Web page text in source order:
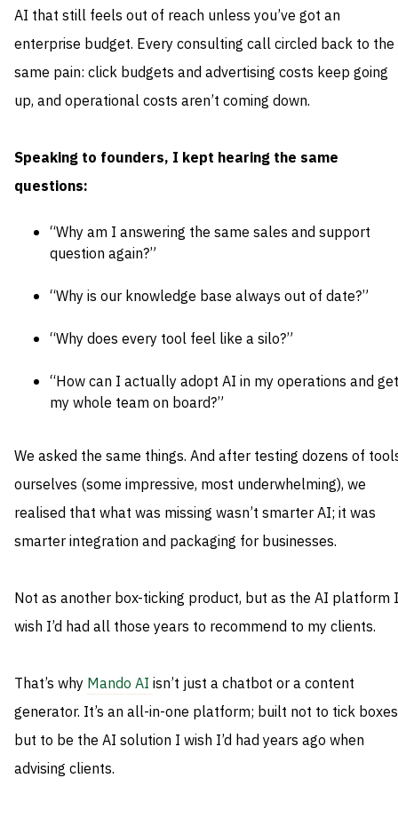
AI that still feels out of reach unless you’ve got an
enterprise budget. Every consulting call circled back to the
same pain: click budgets and advertising costs keep going
up, and operational costs aren’t coming down.
Speaking to founders, I kept hearing the same
questions:
“Why am I answering the same sales and support
question again?”
“Why is our knowledge base always out of date?”
“Why does every tool feel like a silo?”
“How can I actually adopt AI in my operations and get
my whole team on board?”
We asked the same things. And after testing dozens of
ourselves (some impressive, most underwhelming), we
realised that what was missing wasn’t smarter AI; it was
smarter integration and packaging for businesses.
Not as another box-ticking product, but as the AI platform I
wish I’d had all those years to recommend to my clients.
That’s why Mando AI isn’t just a chatbot or a content
generator. It’s an all-in-one platform; built not to tick
but to be the AI solution I wish I’d had years ago when
advising clients.